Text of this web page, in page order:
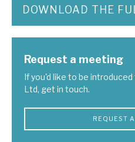
DOWNLOAD THE
Request a meeting
If you'd like to be introduced to the team at Bionomics
Ltd, get in touch.
REQUEST